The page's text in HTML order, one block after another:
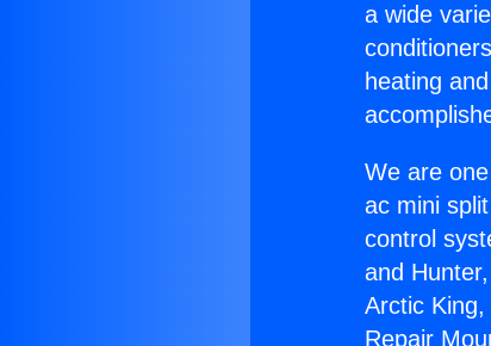
a wide
heating
We are
ac mini
control
and
Arctic
Repair